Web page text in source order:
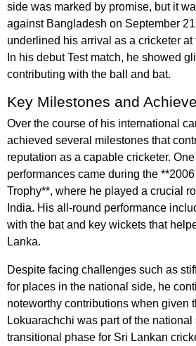
side was marked by promise, but it
against Bangladesh on September
underlined his arrival as a cricketer
In his debut Test match, he showed
contributing with the ball and bat.
Key Milestones and
Over the course of his international
achieved several milestones that
reputation as a capable cricketer.
performances came during the
Trophy**, where he played a crucial
India. His all-round performance
with the bat and key wickets that
Lanka.
Despite facing challenges such as
for places in the national side, he
noteworthy contributions when given
Lokuarachchi was part of the national
transitional phase for Sri Lankan